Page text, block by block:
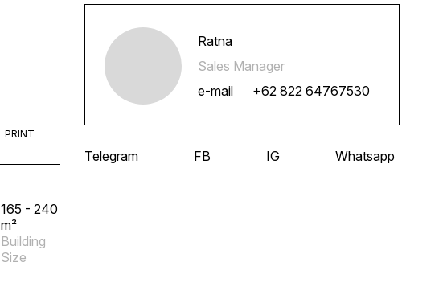
PRINT
165 - 240
m²
Building
Size
Ratna
Sales Manager
e-mail
+62 822 64767530
Telegram FB IG Whatsapp